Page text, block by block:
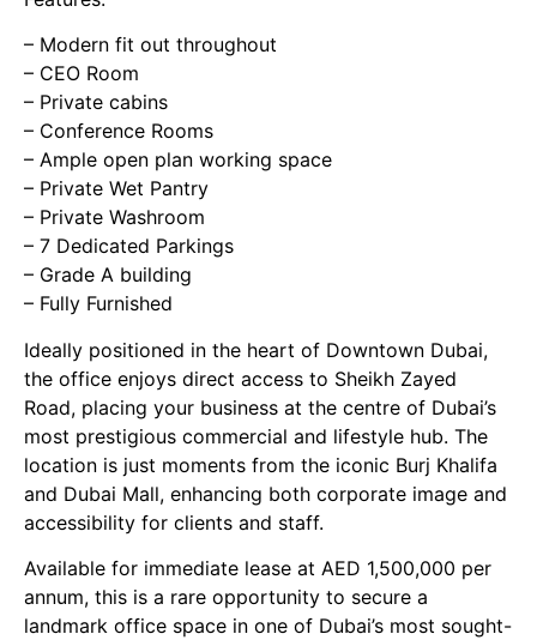
– Modern fit out throughout
– CEO Room
– Private cabins
– Conference Rooms
– Ample open plan working space
– Private Wet Pantry
– Private Washroom
– 7 Dedicated Parkings
– Grade A building
– Fully Furnished
Ideally positioned in the heart of Downtown Dubai,
the office enjoys direct access to Sheikh Zayed
Road, placing your business at the centre of Dubai’s
most prestigious commercial and lifestyle hub. The
location is just moments from the iconic Burj Khalifa
and Dubai Mall, enhancing both corporate image and
accessibility for clients and staff.
Available for immediate lease at AED 1,500,000 per
annum, this is a rare opportunity to secure a
landmark office space in one of Dubai’s most sought-